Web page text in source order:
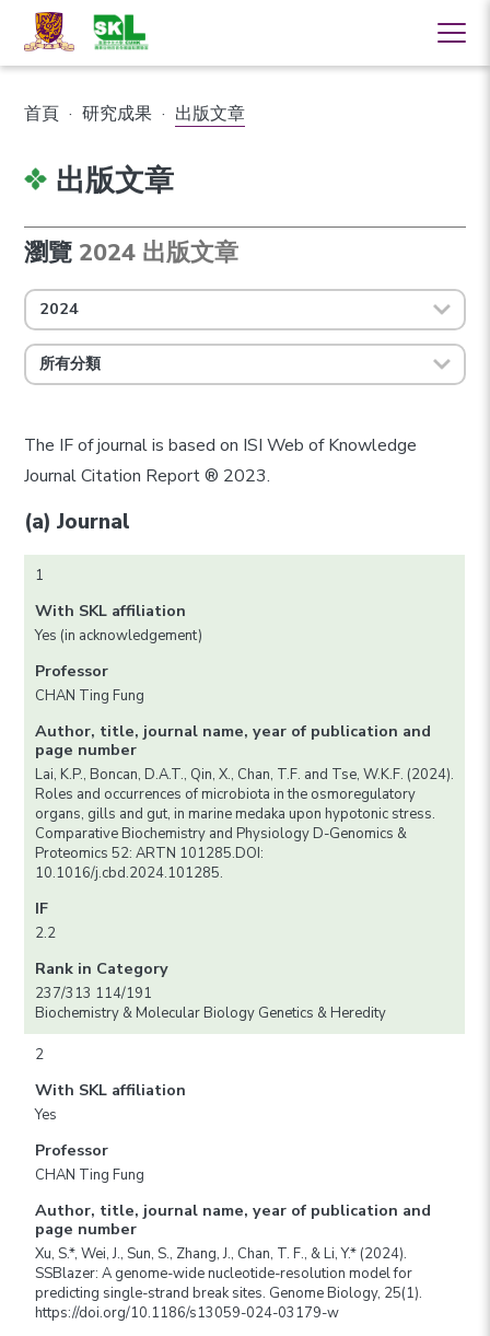
首頁 · 研究成果 · 出版文章
出版文章
瀏覽 2024 出版文章
2024
所有分類
The IF of journal is based on ISI Web of Knowledge
Journal Citation Report ® 2023.
(a) Journal
1
With SKL affiliation
Yes (in acknowledgement)
Professor
CHAN Ting Fung
Author, title, journal name, year of publication and
page number
Lai, K.P., Boncan, D.A.T., Qin, X., Chan, T.F. and Tse, W.K.F. (2024).
Roles and occurrences of microbiota in the osmoregulatory
organs, gills and gut, in marine medaka upon hypotonic stress.
Comparative Biochemistry and Physiology D-Genomics &
Proteomics 52: ARTN 101285.DOI:
10.1016/j.cbd.2024.101285.
IF
2.2
Rank in Category
237/313 114/191
Biochemistry & Molecular Biology Genetics & Heredity
2
With SKL affiliation
Yes
Professor
CHAN Ting Fung
Author, title, journal name, year of publication and
page number
Xu, S.*, Wei, J., Sun, S., Zhang, J., Chan, T. F., & Li, Y.* (2024).
SSBlazer: A genome-wide nucleotide-resolution model for
predicting single-strand break sites. Genome Biology, 25(1).
https://doi.org/10.1186/s13059-024-03179-w